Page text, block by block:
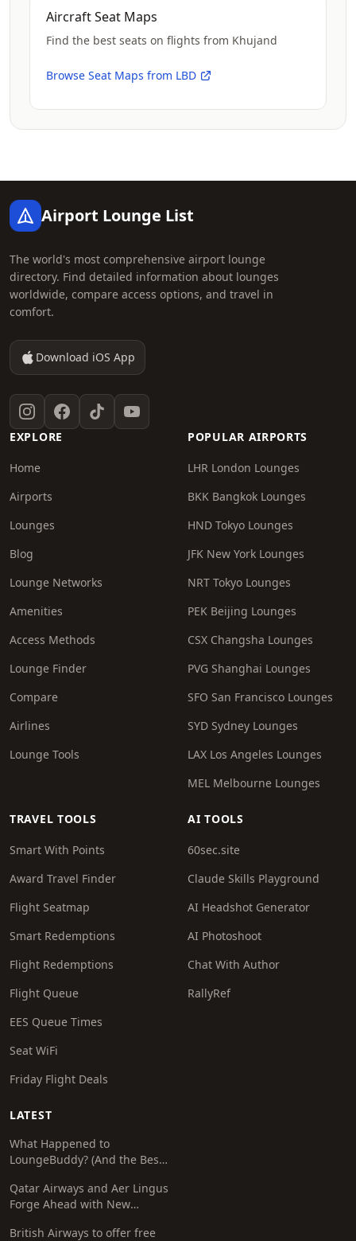
Aircraft Seat Maps
Find the best seats on flights from Khujand
Browse Seat Maps from LBD
Airport Lounge List
The world's most comprehensive airport lounge
directory. Find detailed information about lounges
worldwide, compare access options, and travel in
comfort.
Download iOS App
InstagramFacebookTikTokYouTube
EXPLORE
Home
Airports
Lounges
Blog
Lounge Networks
Amenities
Access Methods
Lounge Finder
Compare
Airlines
Lounge Tools
POPULAR AIRPORTS
LHR London Lounges
BKK Bangkok Lounges
HND Tokyo Lounges
JFK New York Lounges
NRT Tokyo Lounges
PEK Beijing Lounges
CSX Changsha Lounges
PVG Shanghai Lounges
SFO San Francisco Lounges
SYD Sydney Lounges
LAX Los Angeles Lounges
MEL Melbourne Lounges
TRAVEL TOOLS
Smart With Points
Award Travel Finder
Flight Seatmap
Smart Redemptions
Flight Redemptions
Flight Queue
EES Queue Times
Seat WiFi
Friday Flight Deals
AI TOOLS
60sec.site
Claude Skills Playground
AI Headshot Generator
AI Photoshoot
Chat With Author
RallyRef
LATEST
What Happened to
LoungeBuddy? (And the Best
Qatar Airways and Aer Lingus
Forge Ahead with New
British Airways to offer free